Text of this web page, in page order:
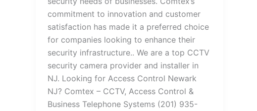
commitment to innovation and customer
satisfaction has made it a preferred choice
for companies looking to enhance their
security infrastructure.. We are a top CCTV
security camera provider and installer in
NJ. Looking for Access Control Newark
NJ? Comtex – CCTV, Access Control &
Business Telephone Systems (201) 935-